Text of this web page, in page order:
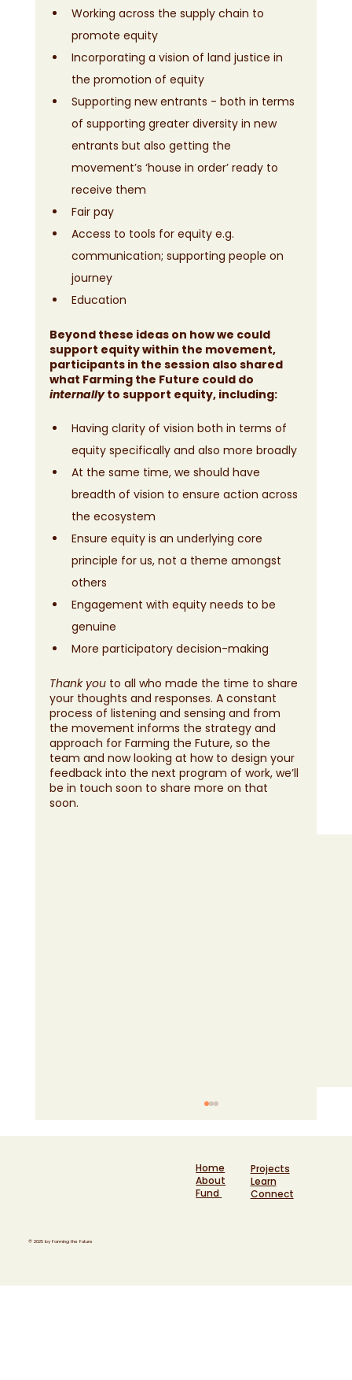
Home
About
Fund
Projects
Learn
Connect
© 2025 by Farming the Future
Working across the supply chain to
promote equity
Incorporating a vision of land justice in
the promotion of equity
Supporting new entrants - both in terms
of supporting greater diversity in new
entrants but also getting the
movement’s ‘house in order’ ready to
receive them
Fair pay
Access to tools for equity e.g.
communication; supporting people on
journey
Education
Beyond these ideas on how we could
support equity within the movement,
participants in the session also shared
what Farming the Future could do
internally to support equity, including:
Having clarity of vision both in terms of
equity specifically and also more broadly
At the same time, we should have
breadth of vision to ensure action across
the ecosystem
Ensure equity is an underlying core
principle for us, not a theme amongst
others
Engagement with equity needs to be
genuine
More participatory decision-making
Thank you to all who made the time to share
your thoughts and responses. A constant
process of listening and sensing and from
the movement informs the strategy and
approach for Farming the Future, so the
team and now looking at how to design your
feedback into the next program of work, we’ll
be in touch soon to share more on that
soon.